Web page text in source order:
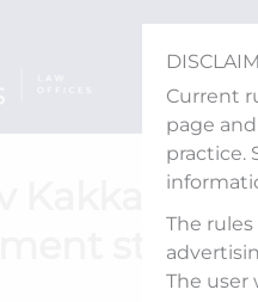
Current
page
practice.
The
The user
Kakkar
stake